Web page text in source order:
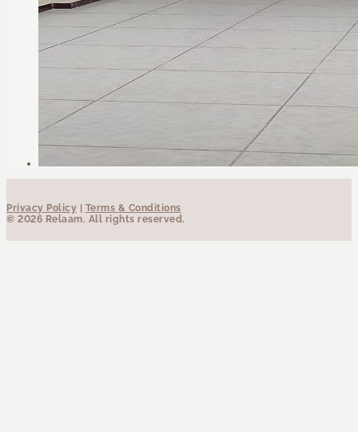
Privacy Policy
Terms & Conditions
© 2026 Relaam. All rights reserved.